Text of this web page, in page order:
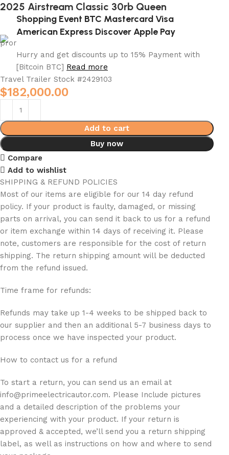
2025 Airstream Classic 30rb Queen
Shopping Event BTC Mastercard Visa
American Express Discover Apple Pay
Hurry and get discounts up to 15% Payment with
[Bitcoin BTC] Read more
Travel Trailer Stock #2429103
$182,000.00
Add to cart
Buy now
Compare
Add to wishlist
SHIPPING & REFUND POLICIES
Most of our items are eligible for our 14 day refund
policy. If your product is faulty, damaged, or missing
parts on arrival, you can send it back to us for a refund
or item exchange within 14 days of receiving it. Please
note, customers are responsible for the cost of return
shipping. The return shipping amount will be deducted
from the refund issued.
Time frame for refunds:
Refunds may take up 1-4 weeks to be shipped back to
our supplier and then an additional 5-7 business days to
process once we have inspected your product.
How to contact us for a refund
To start a return, you can send us an email at
info@primeelectricautor.com. Please Include pictures
and a detailed description of the problems your
experiencing with your product. If your return is
approved & accepted, we’ll send you a return shipping
label, as well as instructions on how and where to send